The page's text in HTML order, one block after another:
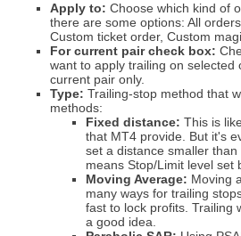
Apply to: Choose which kind of
there are some options: All
Custom ticket order, Custom
For current pair check box:
want to apply trailing on selected
current pair only.
Type: Trailing-stop method that
methods:
Fixed distance: This is
that MT4 provide. But it's
set a distance smaller
means Stop/Limit level set
Moving Average: Moving
many ways for trailing
fast to lock profits. Trailing
a good idea.